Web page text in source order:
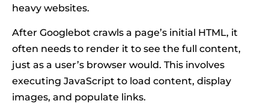
heavy websites.
After Googlebot crawls a page’s initial HTML, it
often needs to render it to see the full content,
just as a user’s browser would. This involves
executing JavaScript to load content, display
images, and populate links.